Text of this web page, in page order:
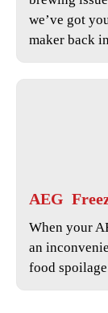
we’ve got
maker back
AEG
When your
an
food